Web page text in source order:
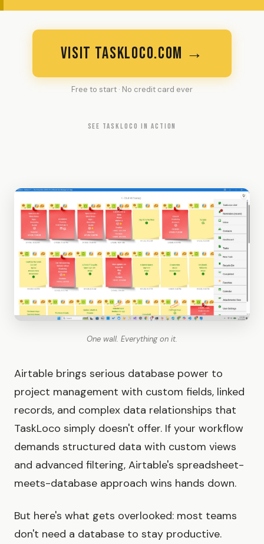
VISIT TASKLOCO.COM →
Free to start · No credit card ever
SEE TASKLOCO IN ACTION
One wall. Everything on it.
Airtable brings serious database power to
project management with custom fields, linked
records, and complex data relationships that
TaskLoco simply doesn't offer. If your workflow
demands structured data with custom views
and advanced filtering, Airtable's spreadsheet-
meets-database approach wins hands down.
But here's what gets overlooked: most teams
don't need a database to stay productive.